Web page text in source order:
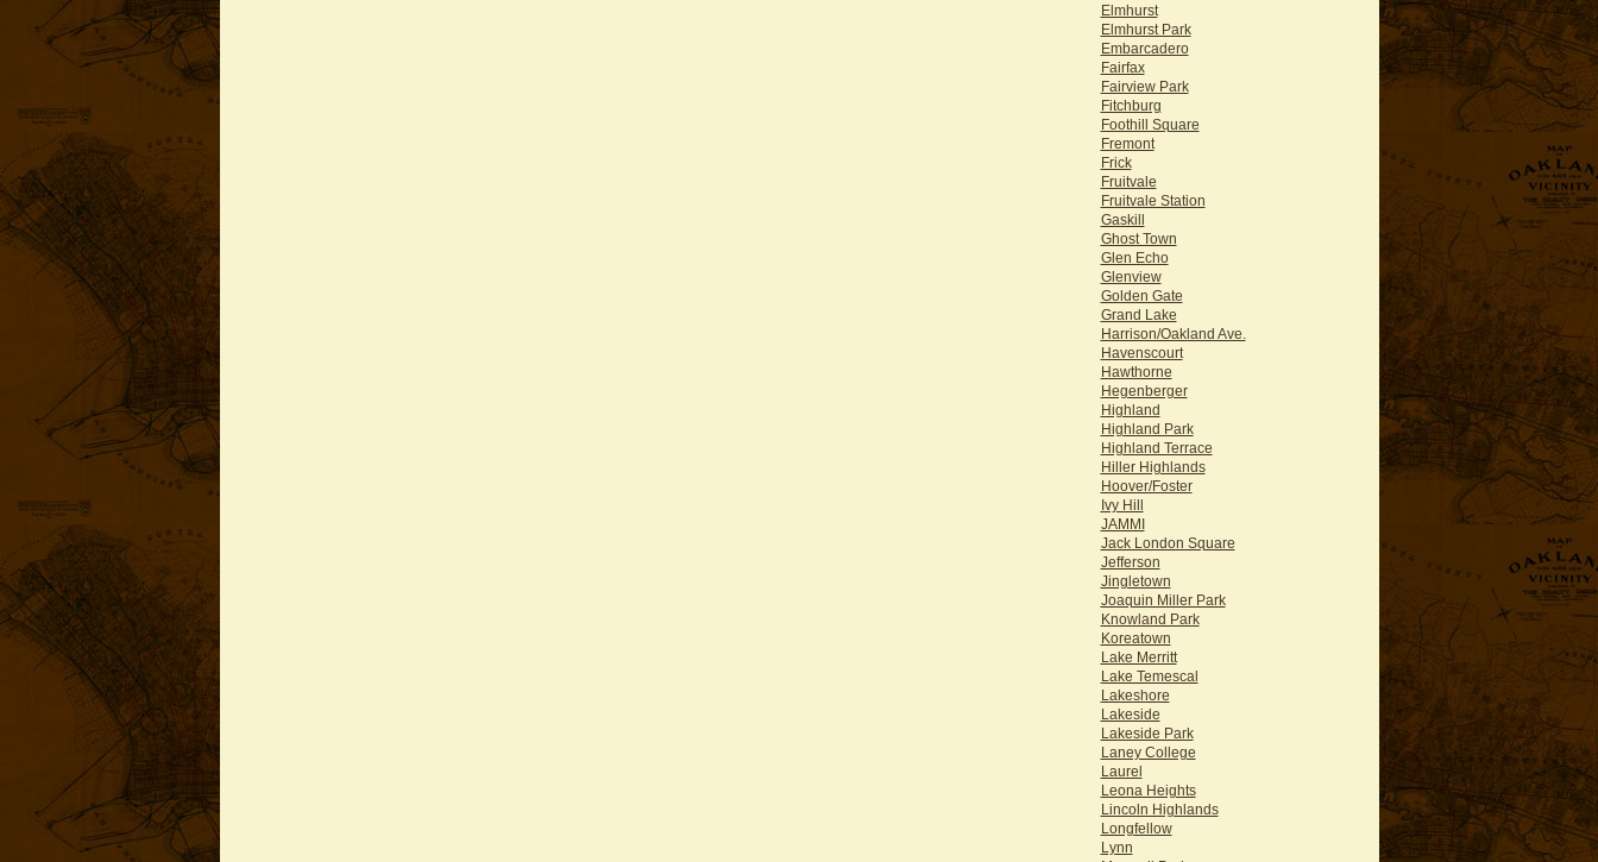
Elmhurst
Elmhurst Park
Embarcadero
Fairfax
Fairview Park
Fitchburg
Foothill Square
Fremont
Frick
Fruitvale
Fruitvale Station
Gaskill
Ghost Town
Glen Echo
Glenview
Golden Gate
Grand Lake
Harrison/Oakland Ave.
Havenscourt
Hawthorne
Hegenberger
Highland
Highland Park
Highland Terrace
Hiller Highlands
Hoover/Foster
Ivy Hill
JAMMI
Jack London Square
Jefferson
Jingletown
Joaquin Miller Park
Knowland Park
Koreatown
Lake Merritt
Lake Temescal
Lakeshore
Lakeside
Lakeside Park
Laney College
Laurel
Leona Heights
Lincoln Highlands
Longfellow
Lynn